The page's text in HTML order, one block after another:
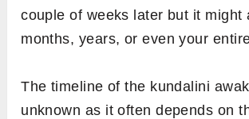
couple of weeks later but it might
months, years, or even your
The timeline of the kundalini
unknown as it often depends on